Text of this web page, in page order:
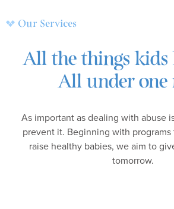
Our Services
All the things kids
All under one
As important as dealing with abuse
prevent it. Beginning with
raise healthy babies, we aim to
tomorrow.